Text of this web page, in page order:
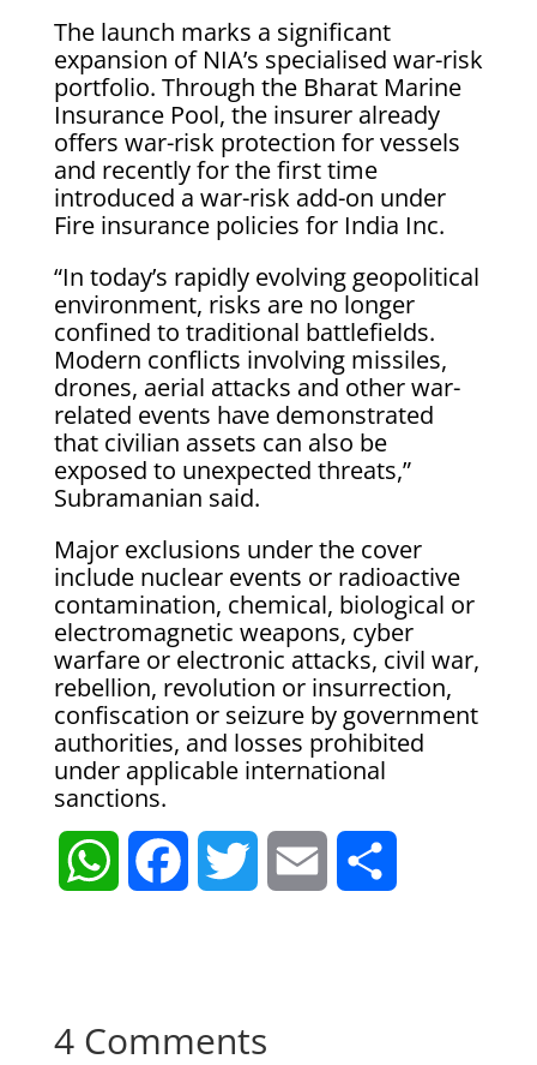
The launch marks a significant
expansion of NIA’s specialised war-risk
portfolio. Through the Bharat Marine
Insurance Pool, the insurer already
offers war-risk protection for vessels
and recently for the first time
introduced a war-risk add-on under
Fire insurance policies for India Inc.
“In today’s rapidly evolving geopolitical
environment, risks are no longer
confined to traditional battlefields.
Modern conflicts involving missiles,
drones, aerial attacks and other war-
related events have demonstrated
that civilian assets can also be
exposed to unexpected threats,”
Subramanian said.
Major exclusions under the cover
include nuclear events or radioactive
contamination, chemical, biological or
electromagnetic weapons, cyber
warfare or electronic attacks, civil war,
rebellion, revolution or insurrection,
confiscation or seizure by government
authorities, and losses prohibited
under applicable international
sanctions.
W
t e t
4 Comments